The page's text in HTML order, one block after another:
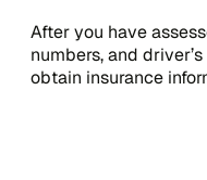
After you have
numbers, and
obtain insurance